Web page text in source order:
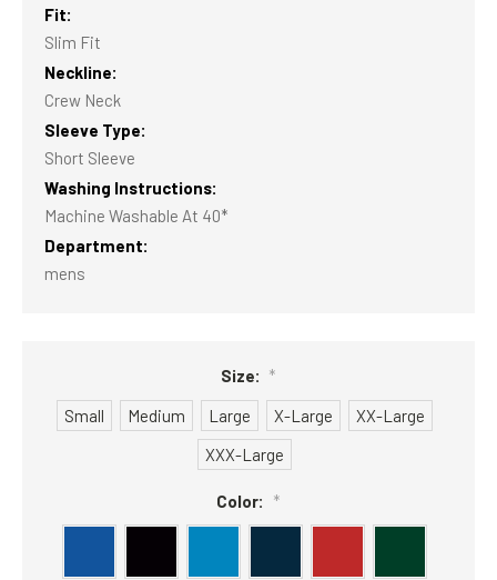
Fit:
Slim Fit
Neckline:
Crew Neck
Sleeve Type:
Short Sleeve
Washing Instructions:
Machine Washable At 40*
Department:
mens
Size: *
Small
Medium Large X-Large
XX-Large
XXX-Large
Color: *